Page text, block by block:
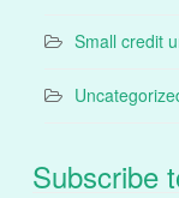
Small credit
Subscribe